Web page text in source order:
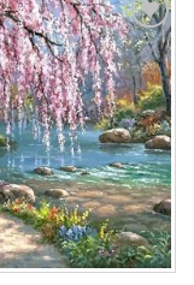
Add to
wishlist